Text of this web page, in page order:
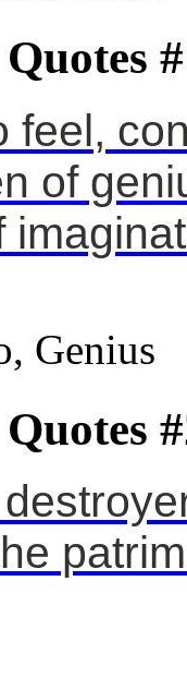
feel,
of
Genius